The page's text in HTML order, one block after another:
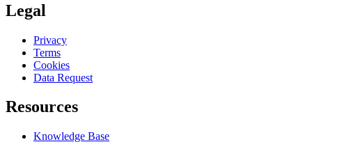
Legal
Privacy
Terms
Cookies
Data Request
Resources
Knowledge Base